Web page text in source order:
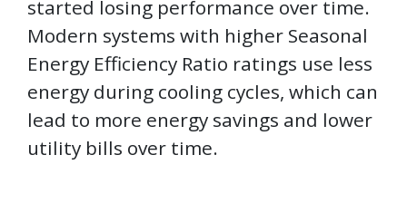
started losing performance over time.
Modern systems with higher Seasonal
Energy Efficiency Ratio ratings use less
energy during cooling cycles, which can
lead to more energy savings and lower
utility bills over time.